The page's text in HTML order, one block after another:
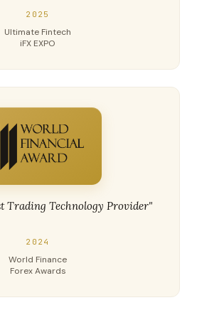
2025
Ultimate Fintech
iFX EXPO
Trading Technology Provider"
2024
World Finance
Forex Awards